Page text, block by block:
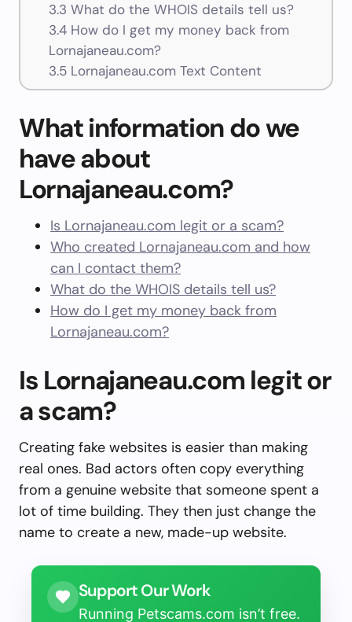
3.3 What do the WHOIS details tell us?
3.4How do I get my money back from
Lornajaneau.com?
3.5Lornajaneau.com Text Content
What information do we
have about
Lornajaneau.com?
Is Lornajaneau.com legit or a scam?
Who created Lornajaneau.com and how
can I contact them?
What do the WHOIS details tell us?
How do I get my money back from
Lornajaneau.com?
Is Lornajaneau.com legit or
a scam?
Creating fake websites is easier than making
real ones. Bad actors often copy everything
from a genuine website that someone spent a
lot of time building. They then just change the
name to create a new, made-up website.
Support Our Work
Running Petscams.com isn’t free.